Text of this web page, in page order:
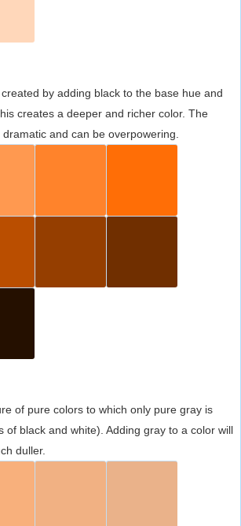
by adding black to the base hue and
creates a deeper and richer color. The
and can be overpowering.
of pure colors to which only pure gray is
of black and white). Adding gray to a color will
duller.